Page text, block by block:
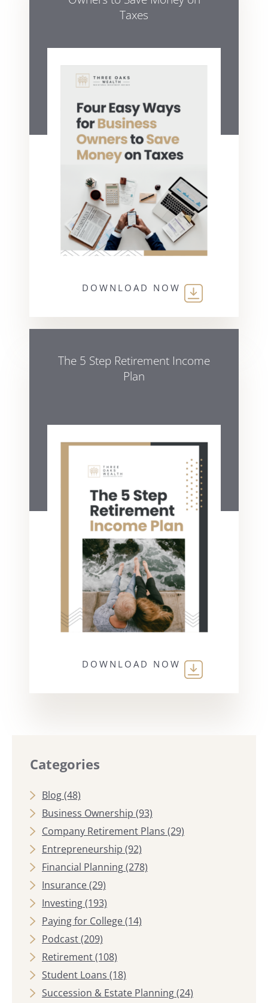
Taxes
DOWNLOAD NOW
The 5 Step Retirement Income
Plan
DOWNLOAD NOW
Categories
Blog(48)
Business Ownership (93)
Company Retirement Plans (29)
Entrepreneurship (92)
Financial Planning(278)
Insurance(29)
Investing(193)
Paying for College(14)
Podcast(209)
Retirement(108)
Student Loans (18)
Succession & Estate Planning(24)